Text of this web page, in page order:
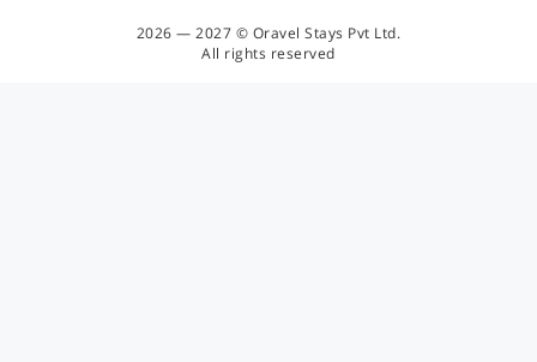
2026 — 2027 © Oravel Stays Pvt Ltd.
All rights reserved